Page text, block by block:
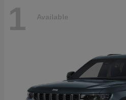
1 Available